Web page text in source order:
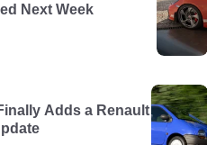
Next Week
Adds a Renault